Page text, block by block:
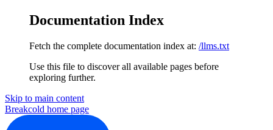
Documentation Index
Fetch the complete documentation index at: /llms.txt
Use this file to discover all available pages before
exploring further.
Skip to main content
Breakcold home page